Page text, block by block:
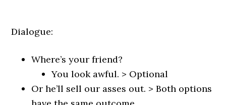
Dialogue:
Where’s your friend?
You look awful. > Optional
Or he’ll sell our asses out. > Both options